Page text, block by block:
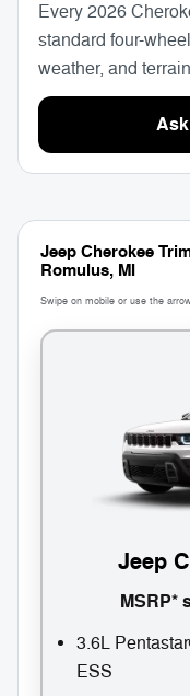
Every 2026
standard four-
weather, and
Jeep Cherokee
Romulus, MI
Swipe on mobile or use the
Jeep
MSRP*
3.6L
ESS